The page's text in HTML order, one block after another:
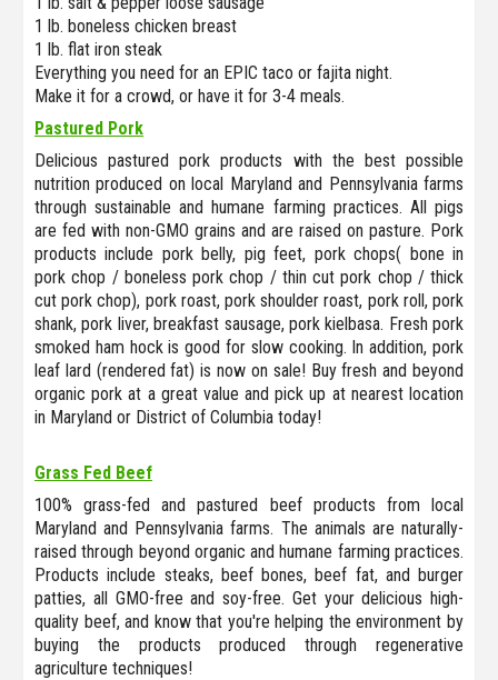
1 lb. boneless chicken breast
1 lb. flat iron steak
Everything you need for an EPIC taco or fajita night.
Make it for a crowd, or have it for 3-4 meals.
Pastured Pork
Delicious pastured pork products with the best possible
nutrition produced on local Maryland and Pennsylvania farms
through sustainable and humane farming practices. All pigs
are fed with non-GMO grains and are raised on pasture. Pork
products include pork belly, pig feet, pork chops( bone in
pork chop / boneless pork chop / thin cut pork chop / thick
cut pork chop), pork roast, pork shoulder roast, pork roll, pork
shank, pork liver, breakfast sausage, pork kielbasa. Fresh pork
smoked ham hock is good for slow cooking. In addition, pork
leaf lard (rendered fat) is now on sale! Buy fresh and beyond
organic pork at a great value and pick up at nearest location
in Maryland or District of Columbia today!
Grass Fed Beef
100% grass-fed and pastured beef products from local
Maryland and Pennsylvania farms. The animals are naturally-
raised through beyond organic and humane farming practices.
Products include steaks, beef bones, beef fat, and burger
patties, all GMO-free and soy-free. Get your delicious high-
quality beef, and know that you're helping the environment by
buying the products produced through regenerative
agriculture techniques!